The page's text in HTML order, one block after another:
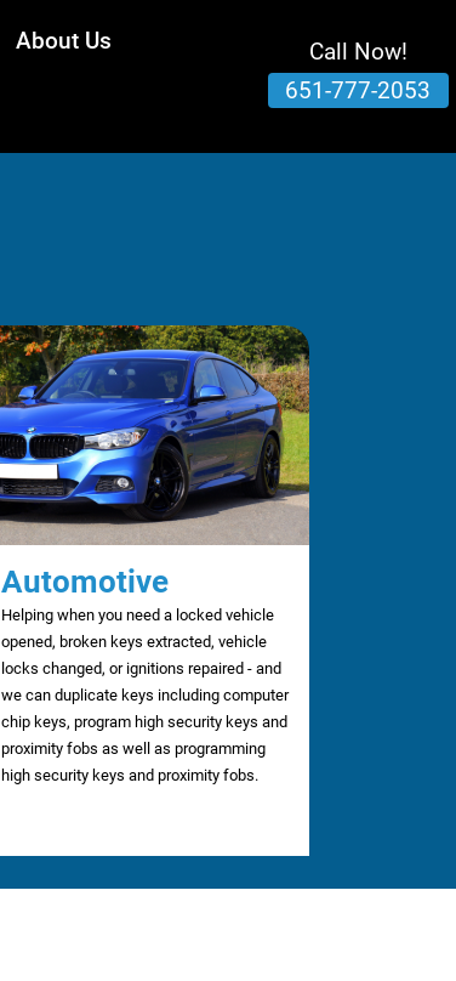
About Us
Call Now!
651-777-2053
Automotive
Helping when you need a locked vehicle
opened, broken keys extracted, vehicle
locks changed, or ignitions repaired - and
we can duplicate keys including computer
chip keys, program high security keys and
proximity fobs as well as programming
high security keys and proximity fobs.